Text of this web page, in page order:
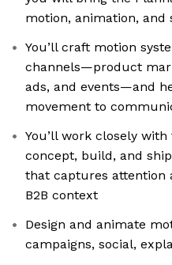
motion, animation, and
You’ll craft motion
channels—product
ads, and events—and
movement to
You’ll work closely
concept, build, and
that captures attention
B2B context
Design and animate
campaigns, social,